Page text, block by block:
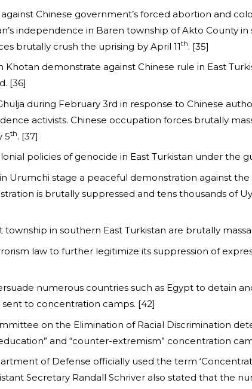
Chinese government’s forced abortion and
independence in Baren township of Akto County
brutally crush the uprising by April 11th. [35]
Khotan demonstrate against Chinese rule in East
[36]
during February 3rd in response to Chinese
activists. Chinese occupation forces brutally
5th. [37]
policies of genocide in East Turkistan under the
Urumchi stage a peaceful demonstration against
is brutally suppressed and tens thousands of
township in southern East Turkistan are brutally
law to further legitimize its suppression of
numerous countries such as Egypt to detain
to concentration camps. [42]
on the Elimination of Racial Discrimination
and “counter-extremism” concentration
of Defense officially used the term
Secretary Randall Schriver also stated that the